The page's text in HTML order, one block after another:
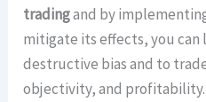
tradingand by
mitigate its effects, you can
destructive bias and to
objectivity, and